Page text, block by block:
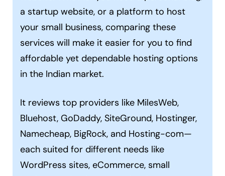
a startup website, or a platform to host
your small business, comparing these
services will make it easier for you to find
affordable yet dependable hosting options
in the Indian market.
It reviews top providers like MilesWeb,
Bluehost, GoDaddy, SiteGround, Hostinger,
Namecheap, BigRock, and Hosting-com—
each suited for different needs like
WordPress sites, eCommerce, small